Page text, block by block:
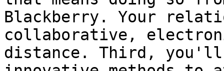
Blackberry. Your
collaborative,
distance. Third, you'll